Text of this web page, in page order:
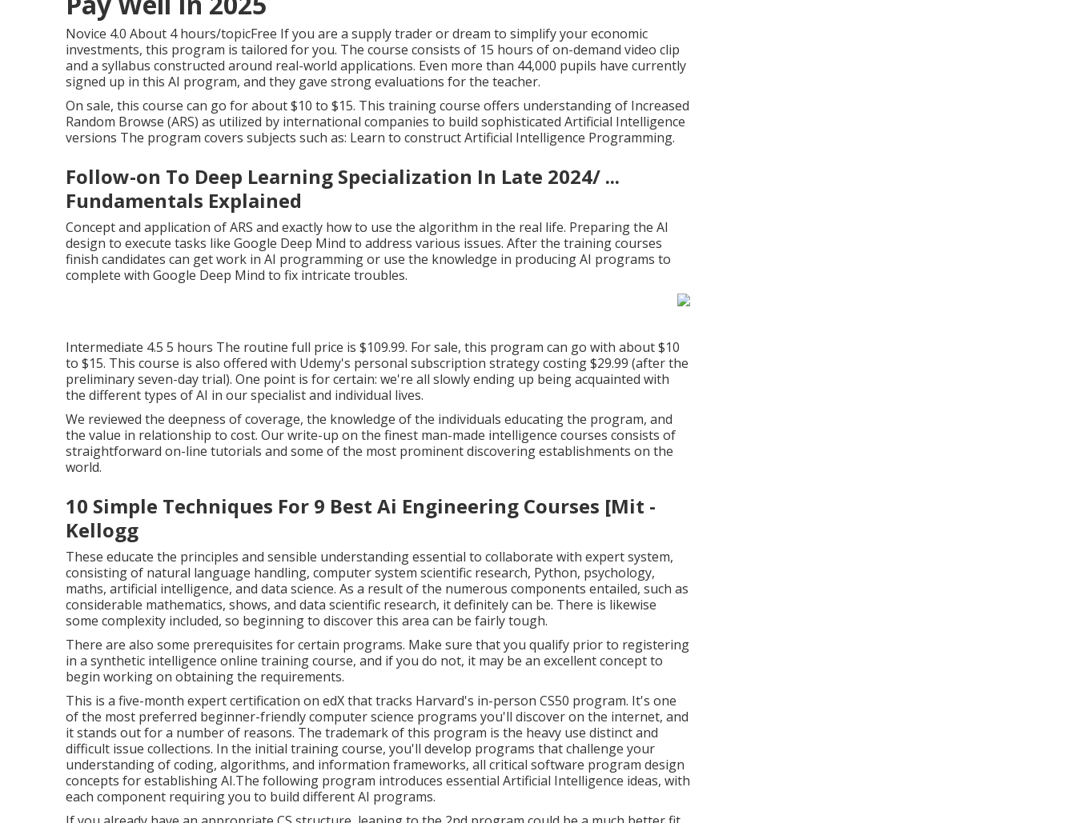
On sale, this course can go for around $10 to $15. This program is additionally offered with Udemy's
personal subscription strategy costing $29.99 (after the first seven-day test).
Exactly how to test and debug Machine understanding and prepare data. Using AI responsibly for the
advantage of society. Pupils become competent to aid social media websites in avoiding numerous
inconsistencies at the ground level. It furnishes individuals with knowledge to avoid hacking and
infractions directly and determine disparities in the system.
The Ultimate Guide To 10 Ai Career Paths That
Pay Well In 2025
Novice 4.0 About 4 hours/topicFree If you are a supply trader or dream to simplify your economic
investments, this program is tailored for you. The course consists of 15 hours of on-demand video clip
and a syllabus constructed around real-world applications. Even more than 44,000 pupils have currently
signed up in this AI program, and they gave strong evaluations for the teacher.
On sale, this course can go for about $10 to $15. This training course offers understanding of Increased
Random Browse (ARS) as utilized by international companies to build sophisticated Artificial Intelligence
Follow-on To Deep Learning Specialization In Late 2024/ ...
Fundamentals Explained
Concept and application of ARS and exactly how to use the algorithm in the real life. Preparing the AI
design to execute tasks like Google Deep Mind to address various issues. After the training courses
finish candidates can get work in AI programming or use the knowledge in producing AI programs to
complete with Google Deep Mind to fix intricate troubles.
Intermediate 4.5 5 hours The routine full price is $109.99. For sale, this program can go with about $10
to $15. This course is also offered with Udemy's personal subscription strategy costing $29.99 (after the
preliminary seven-day trial). One point is for certain: we're all slowly ending up being acquainted with
the different types of AI in our specialist and individual lives.
We reviewed the deepness of coverage, the knowledge of the individuals educating the program, and
the value in relationship to cost. Our write-up on the finest man-made intelligence courses consists of
straightforward on-line tutorials and some of the most prominent discovering establishments on the
world.
10 Simple Techniques For 9 Best Ai Engineering Courses [Mit -
Kellogg
These educate the principles and sensible understanding essential to collaborate with expert system,
consisting of natural language handling, computer system scientific research, Python, psychology,
maths, artificial intelligence, and data science. As a result of the numerous components entailed, such as
considerable mathematics, shows, and data scientific research, it definitely can be. There is likewise
some complexity included, so beginning to discover this area can be fairly tough.
There are also some prerequisites for certain programs. Make sure that you qualify prior to registering